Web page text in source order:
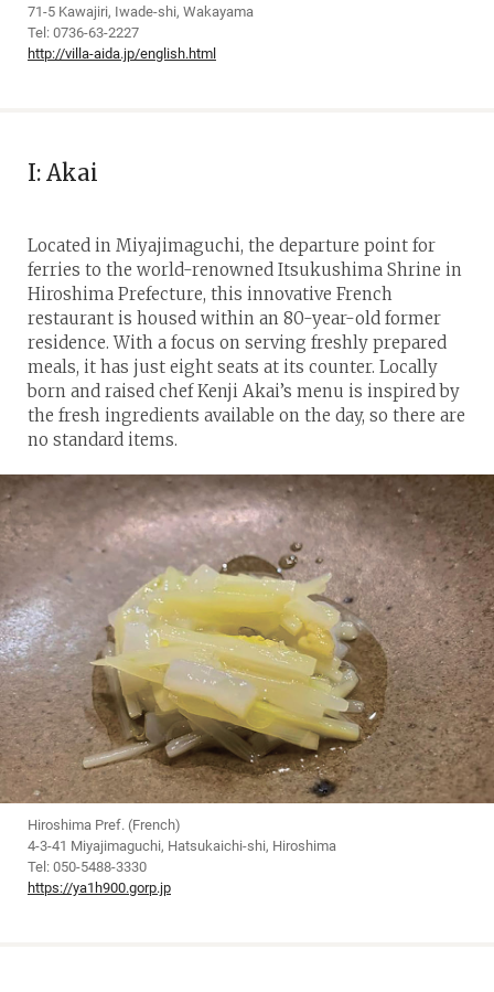
71-5 Kawajiri, Iwade-shi, Wakayama
Tel: 0736-63-2227
http://villa-aida.jp/english.html
I: Akai
Hiroshima Pref. (French)
4-3-41 Miyajimaguchi, Hatsukaichi-shi, Hiroshima
Tel: 050-5488-3330
https://ya1h900.gorp.jp
Located in Miyajimaguchi, the departure point for
ferries to the world-renowned Itsukushima Shrine in
Hiroshima Prefecture, this innovative French
restaurant is housed within an 80-year-old former
residence. With a focus on serving freshly prepared
meals, it has just eight seats at its counter. Locally
born and raised chef Kenji Akai’s menu is inspired by
the fresh ingredients available on the day, so there are
no standard items.